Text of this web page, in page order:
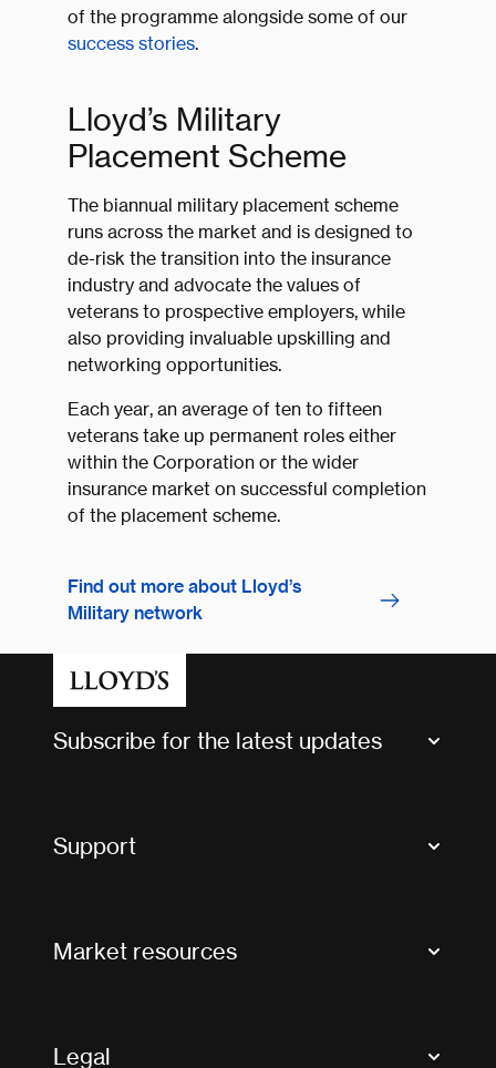
of the programme alongside some of our
success stories.
Lloyd’s Military
Placement Scheme
The biannual military placement scheme
runs across the market and is designed to
de-risk the transition into the insurance
industry and advocate the values of
veterans to prospective employers, while
also providing invaluable upskilling and
networking opportunities.
Each year, an average of ten to fifteen
veterans take up permanent roles either
within the Corporation or the wider
insurance market on successful completion
of the placement scheme.
Find out more about Lloyd’s
Military network
Subscribe for the latest updates
Support
Market resources
Legal